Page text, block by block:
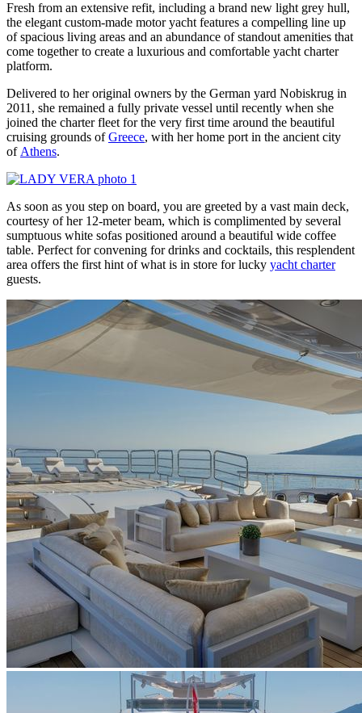
Fresh from an extensive refit, including a brand new light grey hull,
the elegant custom-made motor yacht features a compelling line up
of spacious living areas and an abundance of standout amenities that
come together to create a luxurious and comfortable yacht charter
platform.
Delivered to her original owners by the German yard Nobiskrug in
2011, she remained a fully private vessel until recently when she
joined the charter fleet for the very first time around the beautiful
cruising grounds ofGreece, with her home port in the ancient city
of Athens.
As soon as you step on board, you are greeted by a vast main deck,
courtesy of her 12-meter beam, which is complimented by several
sumptuous white sofas positioned around a beautiful wide coffee
table. Perfect for convening for drinks and cocktails, this resplendent
area offers the first hint of what is in store for lucky yacht charter
guests.